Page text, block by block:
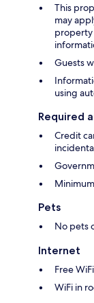
This
may
property
Guests
using
Required
Credit
Pets
No pets
Internet
Free
WiFi in